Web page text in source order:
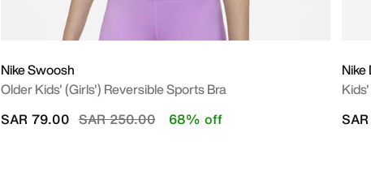
Nike Swoosh
Older Kids' (Girls') Reversible Sports Bra
Price reduced from
SAR 250.00to
SAR 79.00 68% off
Nike